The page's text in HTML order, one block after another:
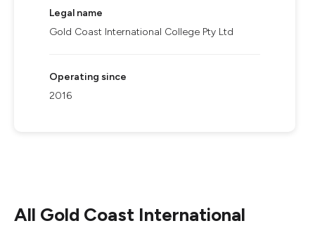
Legal name
Gold Coast International College Pty Ltd
Operating since
2016
All Gold Coast International